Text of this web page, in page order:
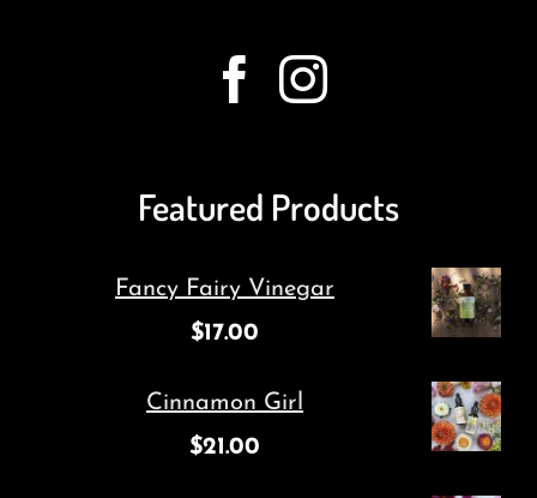
Featured Products
Fancy Fairy Vinegar
$17.00
Cinnamon Girl
$21.00